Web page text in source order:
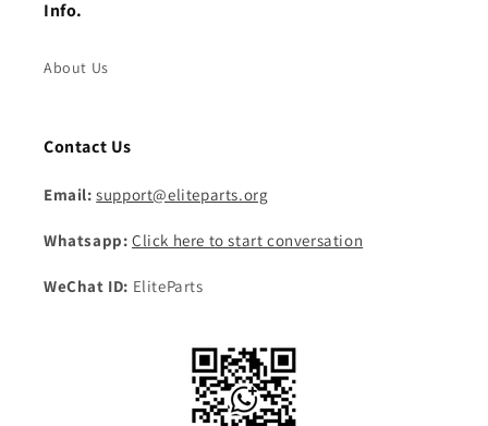
Info.
About Us
Contact Us
Email: support@eliteparts.org
Whatsapp: Click here to start conversation
WeChat ID: EliteParts